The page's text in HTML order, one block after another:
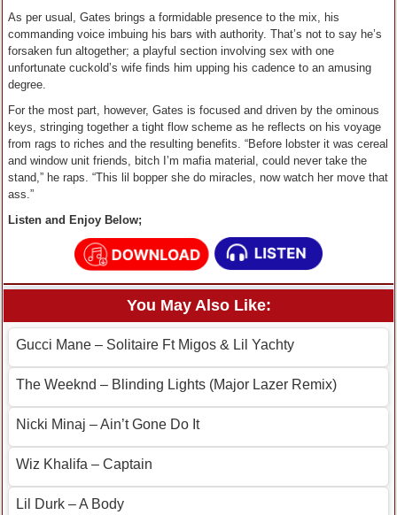
As per usual, Gates brings a formidable presence to the mix, his
commanding voice imbuing his bars with authority. That’s not to say he’s
forsaken fun altogether; a playful section involving sex with one
unfortunate cuckold’s wife finds him upping his cadence to an amusing
degree.
For the most part, however, Gates is focused and driven by the ominous
keys, stringing together a tight flow scheme as he reflects on his voyage
from rags to riches and the resulting benefits. “Before lobster it was cereal
and window unit friends, bitch I’m mafia material, could never take the
stand,” he raps. “This lil bopper she do miracles, now watch her move that
ass.”
Listen and Enjoy Below;
You May Also Like:
Gucci Mane – Solitaire Ft Migos & Lil Yachty
The Weeknd – Blinding Lights (Major Lazer Remix)
Nicki Minaj – Ain’t Gone Do It
Wiz Khalifa – Captain
Lil Durk – A Body